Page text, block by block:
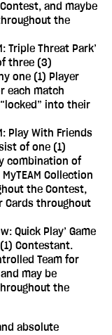
and maybe
the
Triple Threat Park’
three (3)
one (1) Player
each match
into their
Play With Friends
of one (1)
combination of
Collection
the Contest,
Cards throughout
Quick Play’ Game
Contestant.
Team for
may be
the
absolute